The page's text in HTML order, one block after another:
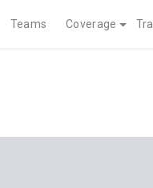
Teams Coverage